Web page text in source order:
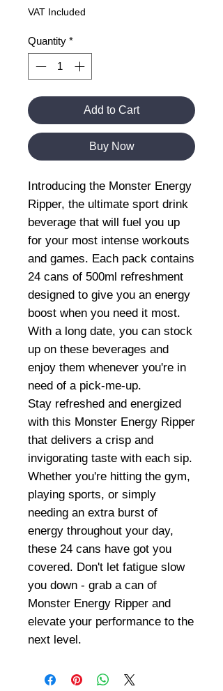
VAT Included
Quantity *
Add to Cart
Buy Now
Introducing the Monster Energy
Ripper, the ultimate sport drink
beverage that will fuel you up
for your most intense workouts
and games. Each pack contains
24 cans of 500ml refreshment
designed to give you an energy
boost when you need it most.
With a long date, you can stock
up on these beverages and
enjoy them whenever you're in
need of a pick-me-up.
Stay refreshed and energized
with this Monster Energy Ripper
that delivers a crisp and
invigorating taste with each sip.
Whether you're hitting the gym,
playing sports, or simply
needing an extra burst of
energy throughout your day,
these 24 cans have got you
covered. Don't let fatigue slow
you down - grab a can of
Monster Energy Ripper and
elevate your performance to the
next level.